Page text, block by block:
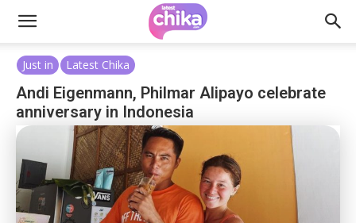
Just in Latest Chika
Andi Eigenmann, Philmar Alipayo celebrate
anniversary in Indonesia